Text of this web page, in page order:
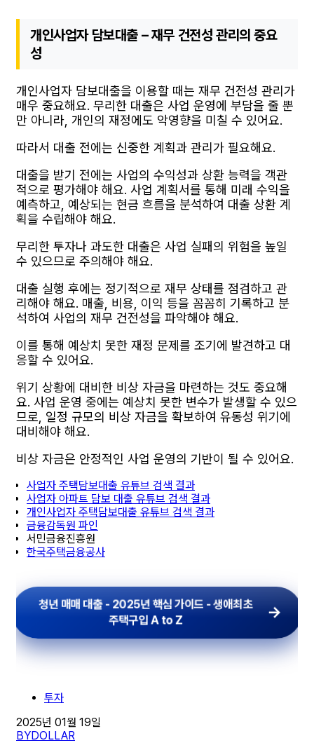
개인사업자 담보대출 – 재무 건전성 관리의 중요
성
개인사업자 담보대출을 이용할 때는 재무 건전성 관리가
매우 중요해요. 무리한 대출은 사업 운영에 부담을 줄 뿐
만 아니라, 개인의 재정에도 악영향을 미칠 수 있어요.
따라서 대출 전에는 신중한 계획과 관리가 필요해요.
대출을 받기 전에는 사업의 수익성과 상환 능력을 객관
적으로 평가해야 해요. 사업 계획서를 통해 미래 수익을
예측하고, 예상되는 현금 흐름을 분석하여 대출 상환 계
획을 수립해야 해요.
무리한 투자나 과도한 대출은 사업 실패의 위험을 높일
수 있으므로 주의해야 해요.
대출 실행 후에는 정기적으로 재무 상태를 점검하고 관
리해야 해요. 매출, 비용, 이익 등을 꼼꼼히 기록하고 분
석하여 사업의 재무 건전성을 파악해야 해요.
이를 통해 예상치 못한 재정 문제를 조기에 발견하고 대
응할 수 있어요.
위기 상황에 대비한 비상 자금을 마련하는 것도 중요해
요. 사업 운영 중에는 예상치 못한 변수가 발생할 수 있으
므로, 일정 규모의 비상 자금을 확보하여 유동성 위기에
대비해야 해요.
비상 자금은 안정적인 사업 운영의 기반이 될 수 있어요.
사업자 주택담보대출 유튜브 검색 결과
사업자 아파트 담보 대출 유튜브 검색 결과
개인사업자 주택담보대출 유튜브 검색 결과
금융감독원 파인
서민금융진흥원
한국주택금융공사
청년 매매 대출 - 2025년 핵심 가이드 - 생애최초
주택구입 A to Z
투자
2025년 01월 19일
BYDOLLAR